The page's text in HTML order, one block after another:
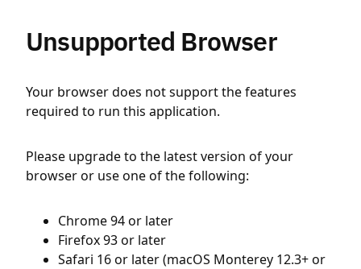
Unsupported Browser
Your browser does not support the features
required to run this application.
Please upgrade to the latest version of your
browser or use one of the following:
Chrome 94 or later
Firefox 93 or later
Safari 16 or later (macOS Monterey 12.3+ or